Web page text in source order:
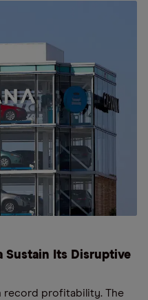
Sustain Its Disruptive
record profitability. The